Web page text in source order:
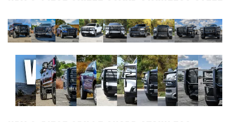
Jeep Wrangler and
Ford Bronco Products
LED Lighting